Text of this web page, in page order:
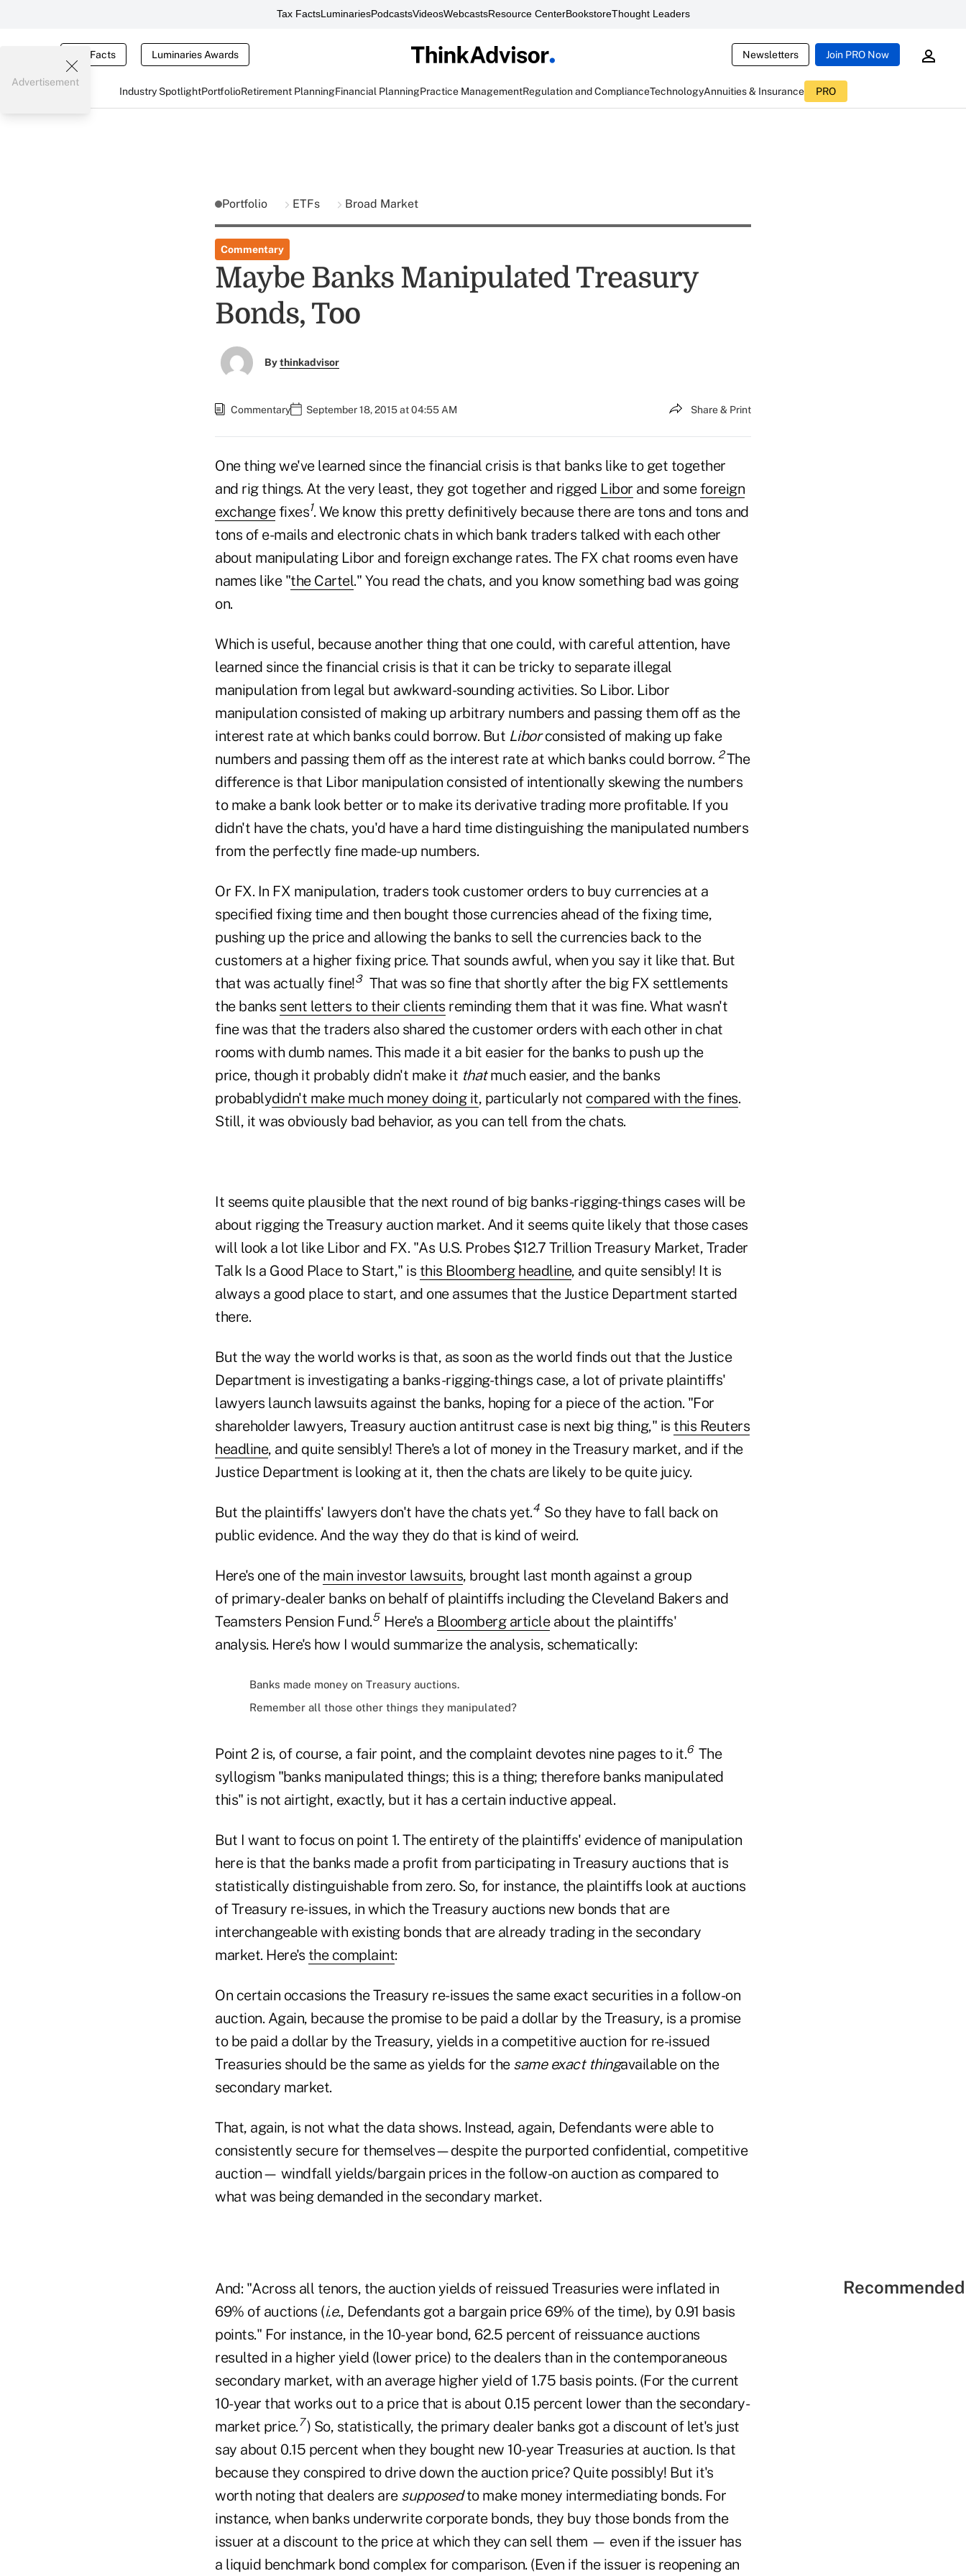
Tax FactsLuminariesPodcastsVideosWebcastsResource CenterBookstoreThought Leaders
Tax Facts Luminaries Awards Newsletters Join PRO Now
Industry SpotlightPortfolioRetirement PlanningFinancial PlanningPractice ManagementRegulation and ComplianceTechnologyAnnuities & Insurance PRO
Advertisement
Portfolio ETFs Broad Market
Commentary
Maybe Banks Manipulated Treasury
Bonds, Too
Bythinkadvisor
Commentary September 18, 2015 at 04:55 AM Share & Print
One thing we've learned since the financial crisis is that banks like to get together
and rig things. At the very least, they got together and rigged Libor and someforeign
exchangefixes1. We know this pretty definitively because there are tons and tons and
tons of e-mails and electronic chats in which bank traders talked with each other
about manipulating Libor and foreign exchange rates. The FX chat rooms even have
names like "the Cartel." You read the chats, and you know something bad was going
on.
Which is useful, because another thing that one could, with careful attention, have
learned since the financial crisis is that it can be tricky to separate illegal
manipulation from legal but awkward-sounding activities. So Libor. Libor
manipulation consisted of making up arbitrary numbers and passing them off as the
interest rate at which banks could borrow. But Liborconsisted of making up fake
numbers and passing them off as the interest rate at which banks could borrow. 2The
difference is that Libor manipulation consisted of intentionally skewing the numbers
to make a bank look better or to make its derivative trading more profitable. If you
didn't have the chats, you'd have a hard time distinguishing the manipulated numbers
from the perfectly fine made-up numbers.
Or FX. In FX manipulation, traders took customer orders to buy currencies at a
specified fixing time and then bought those currencies ahead of the fixing time,
pushing up the price and allowing the banks to sell the currencies back to the
customers at a higher fixing price. That sounds awful, when you say it like that. But
that was actually fine!3 That was so fine that shortly after the big FX settlements
the banks sent letters to their clients reminding them that it was fine. What wasn't
fine was that the traders also shared the customer orders with each other in chat
rooms with dumb names. This made it a bit easier for the banks to push up the
price, though it probably didn't make it thatmuch easier, and the banks
probablydidn't make much money doing it, particularly not compared with the fines.
Still, it was obviously bad behavior, as you can tell from the chats.
It seems quite plausible that the next round of big banks-rigging-things cases will be
about rigging the Treasury auction market. And it seems quite likely that those cases
will look a lot like Libor and FX. "As U.S. Probes $12.7 Trillion Treasury Market, Trader
Talk Is a Good Place to Start," is this Bloomberg headline, and quite sensibly! It is
always a good place to start, and one assumes that the Justice Department started
there.
But the way the world works is that, as soon as the world finds out that the Justice
Department is investigating a banks-rigging-things case, a lot of private plaintiffs'
lawyers launch lawsuits against the banks, hoping for a piece of the action. "For
shareholder lawyers, Treasury auction antitrust case is next big thing," is this Reuters
headline, and quite sensibly! There's a lot of money in the Treasury market, and if the
Justice Department is looking at it, then the chats are likely to be quite juicy.
But the plaintiffs' lawyers don't have the chats yet.4 So they have to fall back on
public evidence. And the way they do that is kind of weird.
Here's one of the main investor lawsuits, brought last month against a group
of primary-dealer banks on behalf of plaintiffs including the Cleveland Bakers and
Teamsters Pension Fund.5 Here's a Bloomberg articleabout the plaintiffs'
analysis. Here's how I would summarize the analysis, schematically:
Banks made money on Treasury auctions.
Remember all those other things they manipulated?
Point 2 is, of course, a fair point, and the complaint devotes nine pages to it.6 The
syllogism "banks manipulated things; this is a thing; therefore banks manipulated
this" is not airtight, exactly, but it has a certain inductive appeal.
But I want to focus on point 1. The entirety of the plaintiffs' evidence of manipulation
here is that the banks made a profit from participating in Treasury auctions that is
statistically distinguishable from zero. So, for instance, the plaintiffs look at auctions
of Treasury re-issues, in which the Treasury auctions new bonds that are
interchangeable with existing bonds that are already trading in the secondary
market. Here's the complaint:
On certain occasions the Treasury re-issues the same exact securities in a follow-on
auction. Again, because the promise to be paid a dollar by the Treasury, is a promise
to be paid a dollar by the Treasury, yields in a competitive auction for re-issued
Treasuries should be the same as yields for the same exact thingavailable on the
secondary market.
That, again, is not what the data shows. Instead, again, Defendants were able to
consistently secure for themselves—despite the purported confidential, competitive
auction— windfall yields/bargain prices in the follow-on auction as compared to
what was being demanded in the secondary market.
And: "Across all tenors, the auction yields of reissued Treasuries were inflated in
69% of auctions (i.e., Defendants got a bargain price 69% of the time), by 0.91 basis
points." For instance, in the 10-year bond, 62.5 percent of reissuance auctions
resulted in a higher yield (lower price) to the dealers than in the contemporaneous
secondary market, with an average higher yield of 1.75 basis points. (For the current
10-year that works out to a price that is about 0.15 percent lower than the secondary-
market price. 7) So, statistically, the primary dealer banks got a discount of let's just
say about 0.15 percent when they bought new 10-year Treasuries at auction. Is that
because they conspired to drive down the auction price? Quite possibly! But it's
worth noting that dealers are supposedto make money intermediating bonds. For
instance, when banks underwrite corporate bonds, they buy those bonds from the
issuer at a discount to the price at which they can sell them — even if the issuer has
a liquid benchmark bond complex for comparison. (Even if the issuer is reopening an